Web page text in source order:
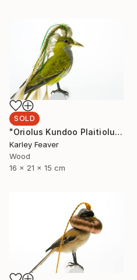
SOLD
"Oriolus Kundoo Plaitiolus" Sculpture
Karley Feaver
Wood
16 x 21 x 15 cm